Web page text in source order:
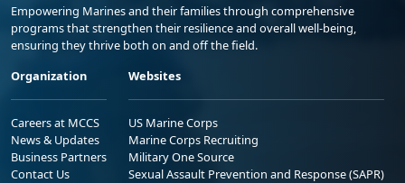
Empowering Marines and their families through comprehensive
programs that strengthen their resilience and overall well-being,
ensuring they thrive both on and off the field.
Organization
Careers at MCCS
News & Updates
Business Partners
Contact Us
Websites
US Marine Corps
Marine Corps Recruiting
Military One Source
Sexual Assault Prevention and Response (SAPR)